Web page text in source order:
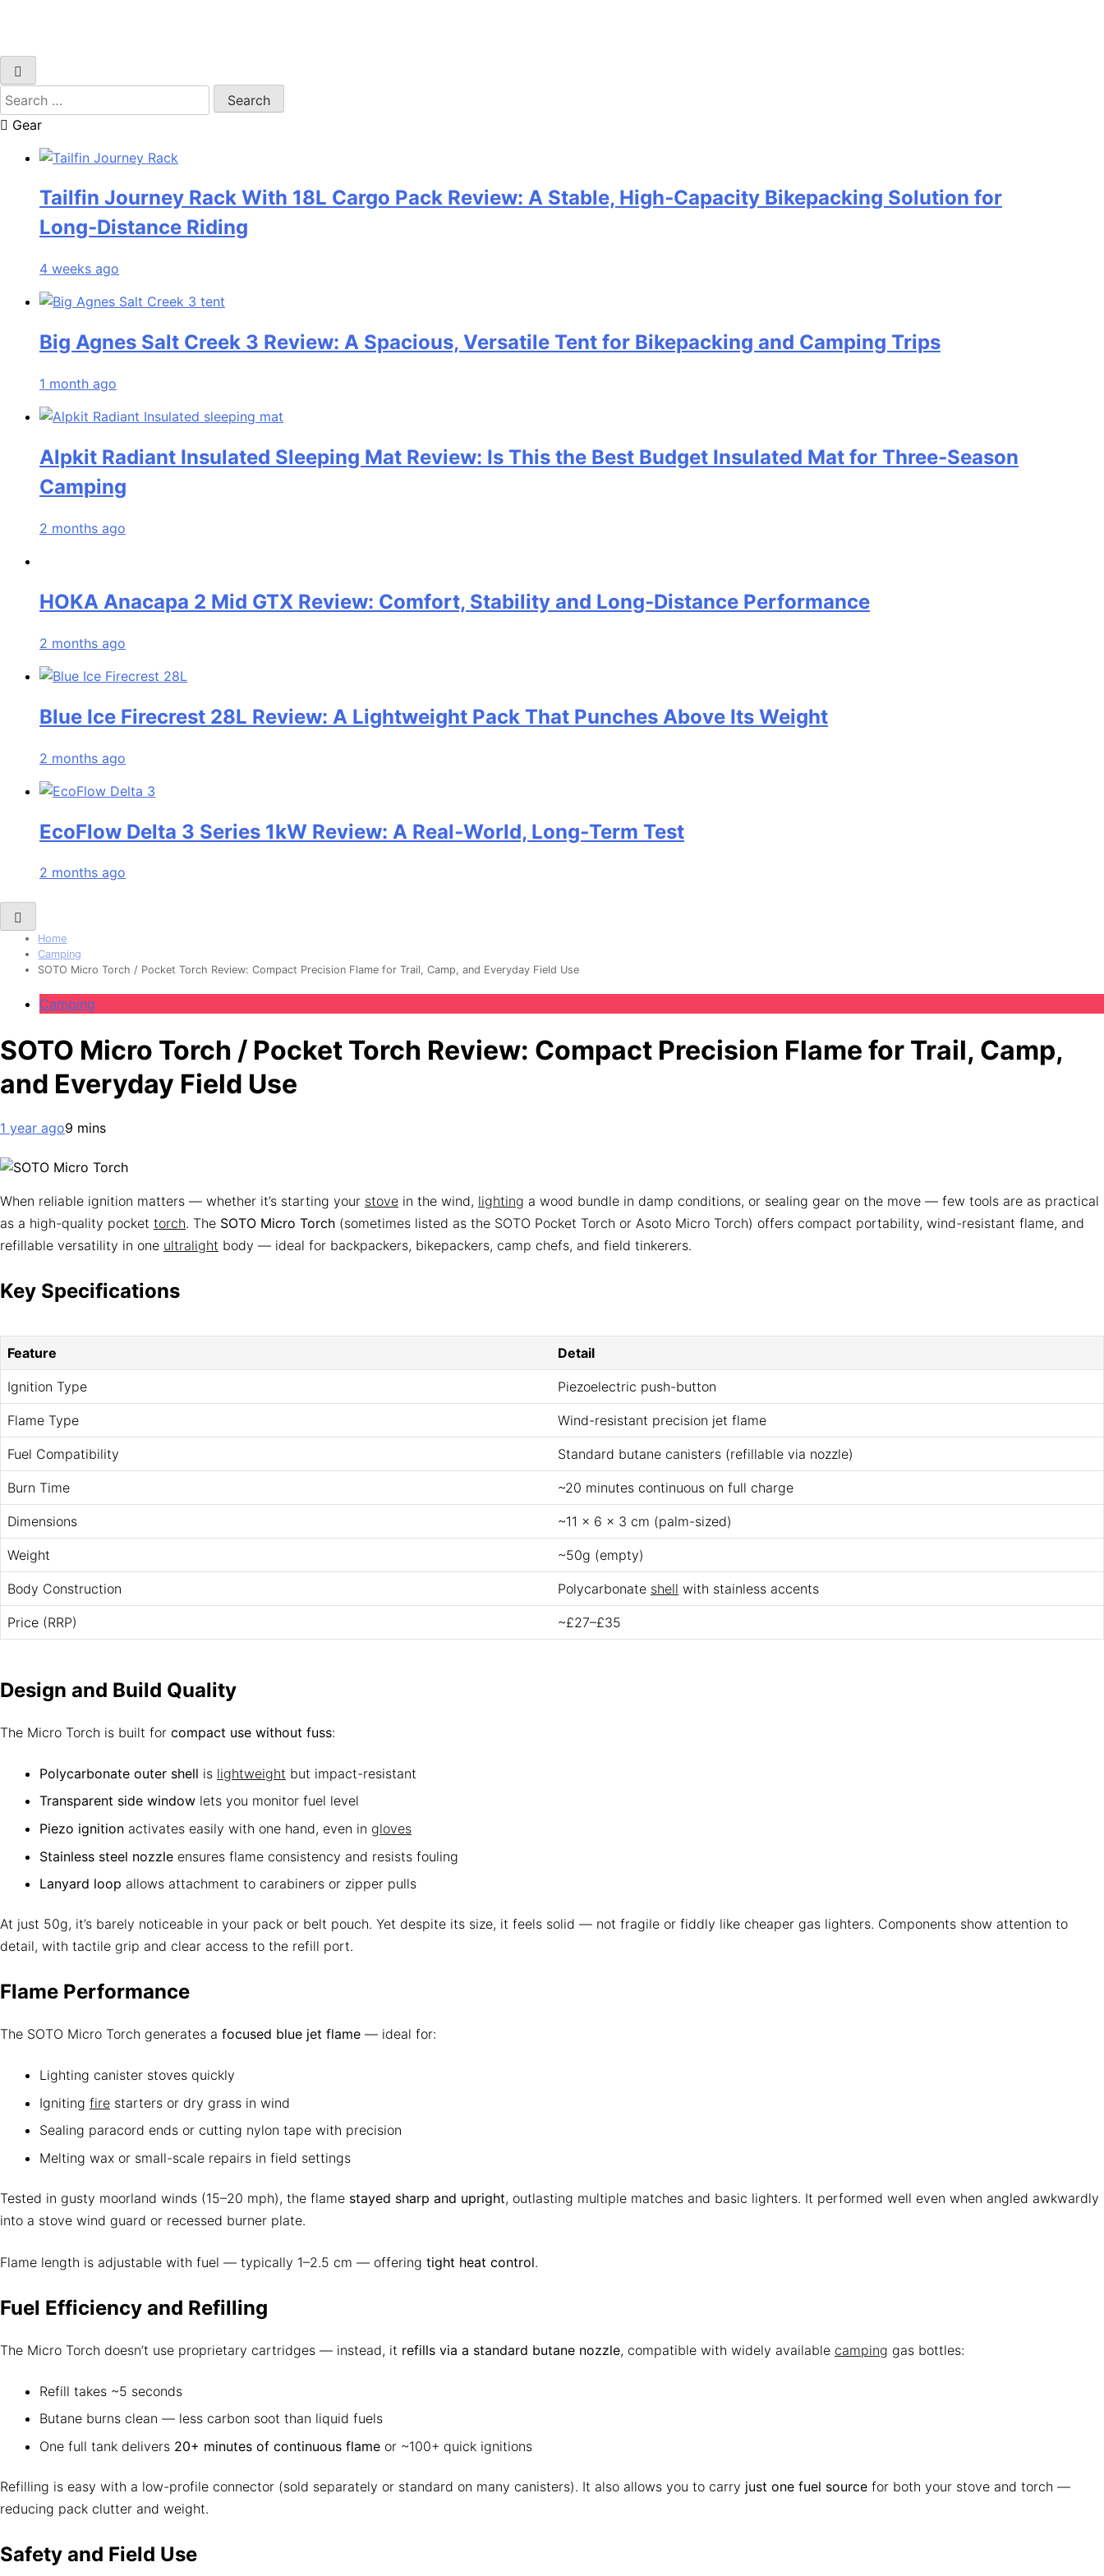
Search
for:
Gear
Tailfin Journey Rack With 18L Cargo Pack Review: A Stable, High‑Capacity Bikepacking Solution for
Long‑Distance Riding
4 weeks ago
Big Agnes Salt Creek 3 Review: A Spacious, Versatile Tent for Bikepacking and Camping Trips
1 month ago
Alpkit Radiant Insulated Sleeping Mat Review: Is This the Best Budget Insulated Mat for Three‑Season
Camping
2 months ago
HOKA Anacapa 2 Mid GTX Review: Comfort, Stability and Long‑Distance Performance
2 months ago
Blue Ice Firecrest 28L Review: A Lightweight Pack That Punches Above Its Weight
2 months ago
EcoFlow Delta 3 Series 1kW Review: A Real‑World, Long‑Term Test
2 months ago
Home
Camping
SOTO Micro Torch / Pocket Torch Review: Compact Precision Flame for Trail, Camp, and Everyday Field Use
Camping
SOTO Micro Torch / Pocket Torch Review: Compact Precision Flame for Trail, Camp,
and Everyday Field Use
1 year ago9 mins
When reliable ignition matters — whether it’s starting your stove in the wind, lighting a wood bundle in damp conditions, or sealing gear on the move — few tools are as practical
as a high-quality pocket torch. The SOTO Micro Torch (sometimes listed as the SOTO Pocket Torch or Asoto Micro Torch) offers compact portability, wind-resistant flame, and
refillable versatility in one ultralight body — ideal for backpackers, bikepackers, camp chefs, and field tinkerers.
Key Specifications
Feature Detail
Ignition Type Piezoelectric push-button
Flame Type Wind-resistant precision jet flame
Fuel Compatibility Standard butane canisters (refillable via nozzle)
Burn Time ~20 minutes continuous on full charge
Dimensions ~11 x 6 x 3 cm (palm-sized)
Weight ~50g (empty)
Body Construction Polycarbonate shell with stainless accents
Price (RRP) ~£27–£35
Design and Build Quality
The Micro Torch is built for compact use without fuss:
Polycarbonate outer shell is lightweight but impact-resistant
Transparent side window lets you monitor fuel level
Piezo ignition activates easily with one hand, even in gloves
Stainless steel nozzle ensures flame consistency and resists fouling
Lanyard loop allows attachment to carabiners or zipper pulls
At just 50g, it’s barely noticeable in your pack or belt pouch. Yet despite its size, it feels solid — not fragile or fiddly like cheaper gas lighters. Components show attention to
detail, with tactile grip and clear access to the refill port.
Flame Performance
The SOTO Micro Torch generates a focused blue jet flame — ideal for:
Lighting canister stoves quickly
Igniting fire starters or dry grass in wind
Sealing paracord ends or cutting nylon tape with precision
Melting wax or small-scale repairs in field settings
Tested in gusty moorland winds (15–20 mph), the flame stayed sharp and upright, outlasting multiple matches and basic lighters. It performed well even when angled awkwardly
into a stove wind guard or recessed burner plate.
Flame length is adjustable with fuel — typically 1–2.5 cm — offering tight heat control.
Fuel Efficiency and Refilling
The Micro Torch doesn’t use proprietary cartridges — instead, it refills via a standard butane nozzle, compatible with widely available camping gas bottles:
Refill takes ~5 seconds
Butane burns clean — less carbon soot than liquid fuels
One full tank delivers 20+ minutes of continuous flame or ~100+ quick ignitions
Refilling is easy with a low-profile connector (sold separately or standard on many canisters). It also allows you to carry just one fuel source for both your stove and torch —
reducing pack clutter and weight.
Safety and Field Use